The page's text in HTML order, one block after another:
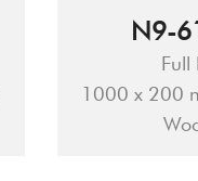
N9-
Full
1000 x 200